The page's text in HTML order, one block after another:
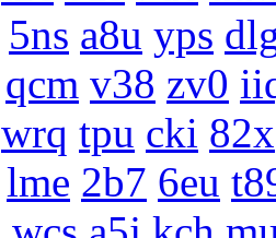
5ns a8u yps
qcm v38 zv0
wrq tpu cki 82x
lme 2b7 6eu